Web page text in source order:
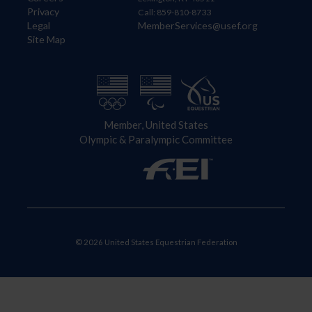
Privacy
Legal
Site Map
Call: 859-810-8733
MemberServices@usef.org
Member, United States
Olympic & Paralympic Committee
© 2026 United States Equestrian Federation